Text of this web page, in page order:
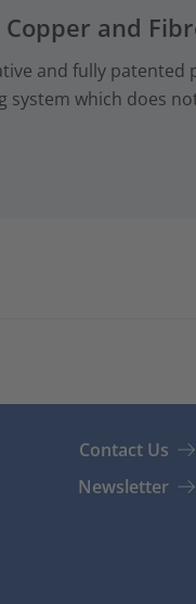
and
and fully
system which does
Contact Us
Newsletter